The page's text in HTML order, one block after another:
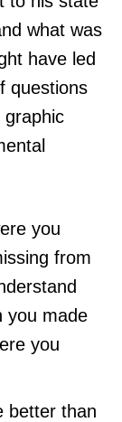
what was
have led
questions
graphic
you
from
you made
you
better than